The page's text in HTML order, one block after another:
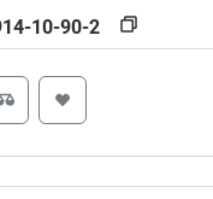
10-90-2